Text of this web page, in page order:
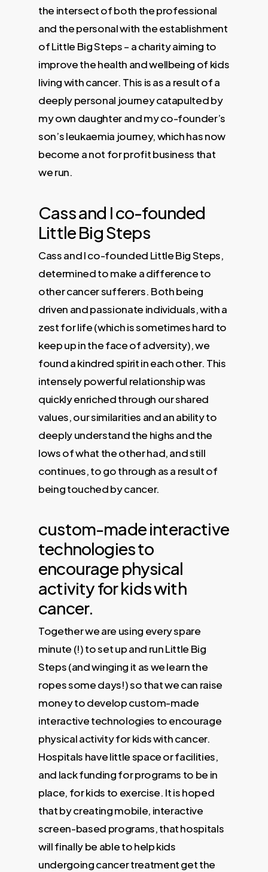
the intersect of both the professional
and the personal with the establishment
of Little Big Steps – a charity aiming to
improve the health and wellbeing of kids
living with cancer. This is as a result of a
deeply personal journey catapulted by
my own daughter and my co-founder’s
son’s leukaemia journey, which has now
become a not for profit business that
we run.
Cass and I co-founded
Little Big Steps
Cass and I co-founded Little Big Steps,
determined to make a difference to
other cancer sufferers. Both being
driven and passionate individuals, with a
zest for life (which is sometimes hard to
keep up in the face of adversity), we
found a kindred spirit in each other. This
intensely powerful relationship was
quickly enriched through our shared
values, our similarities and an ability to
deeply understand the highs and the
lows of what the other had, and still
continues, to go through as a result of
being touched by cancer.
custom-made interactive
technologies to
encourage physical
activity for kids with
cancer.
Together we are using every spare
minute (!) to set up and run Little Big
Steps (and winging it as we learn the
ropes some days!) so that we can raise
money to develop custom-made
interactive technologies to encourage
physical activity for kids with cancer.
Hospitals have little space or facilities,
and lack funding for programs to be in
place, for kids to exercise. It is hoped
that by creating mobile, interactive
screen-based programs, that hospitals
will finally be able to help kids
undergoing cancer treatment get the